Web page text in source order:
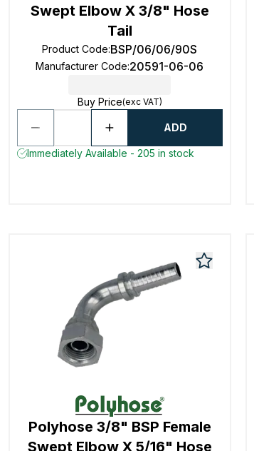
Swept Elbow X 3/8" Hose
Tail
Product Code:BSP/06/06/90S
Manufacturer Code:20591-06-06
Buy Price(exc VAT)
ADD
Immediately Available - 205 in stock
Polyhose 3/8" BSP Female
Swept Elbow X 5/16" Hose